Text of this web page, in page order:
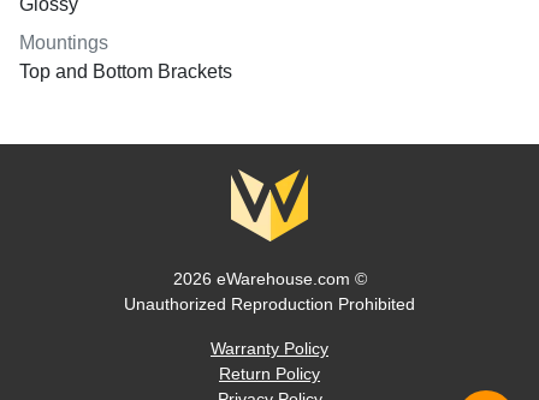
Mountings
Top and Bottom Brackets
2026 eWarehouse.com ©
Unauthorized Reproduction Prohibited
Warranty Policy
Return Policy